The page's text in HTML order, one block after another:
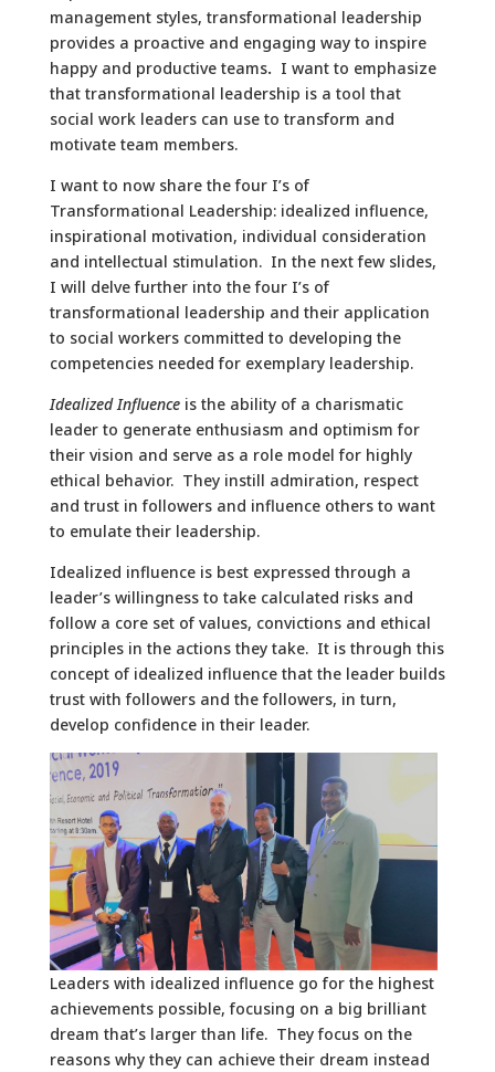
management styles, transformational leadership
provides a proactive and engaging way to inspire
happy and productive teams. I want to emphasize
that transformational leadership is a tool that
social work leaders can use to transform and
motivate team members.
I want to now share the four I’s of
Transformational Leadership: idealized influence,
inspirational motivation, individual consideration
and intellectual stimulation. In the next few slides,
I will delve further into the four I’s of
transformational leadership and their application
to social workers committed to developing the
competencies needed for exemplary leadership.
Idealized Influenceis the ability of a charismatic
leader to generate enthusiasm and optimism for
their vision and serve as a role model for highly
ethical behavior. They instill admiration, respect
and trust in followers and influence others to want
to emulate their leadership.
Idealized influence is best expressed through a
leader’s willingness to take calculated risks and
follow a core set of values, convictions and ethical
principles in the actions they take. It is through this
concept of idealized influence that the leader builds
trust with followers and the followers, in turn,
develop confidence in their leader.
Leaders with idealized influence go for the highest
achievements possible, focusing on a big brilliant
dream that’s larger than life. They focus on the
reasons why they can achieve their dream instead